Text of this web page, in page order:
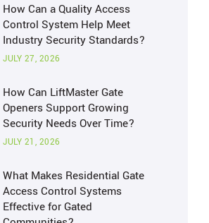
How Can a Quality Access
Control System Help Meet
Industry Security Standards?
JULY 27, 2026
How Can LiftMaster Gate
Openers Support Growing
Security Needs Over Time?
JULY 21, 2026
What Makes Residential Gate
Access Control Systems
Effective for Gated